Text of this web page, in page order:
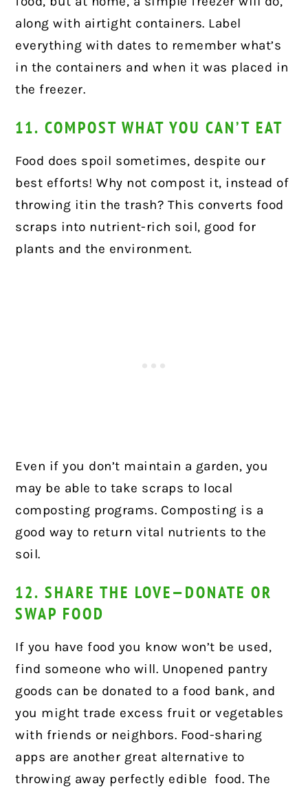
along with airtight containers. Label
everything with dates to remember what’s
in the containers and when it was placed in
the freezer.
11. COMPOST WHAT YOU CAN’T EAT
Food does spoil sometimes, despite our
best efforts! Why not compost it, instead of
throwing itin the trash? This converts food
scraps into nutrient-rich soil, good for
plants and the environment.
Even if you don’t maintain a garden, you
may be able to take scraps to local
composting programs. Composting is a
good way to return vital nutrients to the
soil.
12. SHARE THE LOVE—DONATE OR
SWAP FOOD
If you have food you know won’t be used,
find someone who will. Unopened pantry
goods can be donated to a food bank, and
you might trade excess fruit or vegetables
with friends or neighbors. Food-sharing
apps are another great alternative to
throwing away perfectly edible food. The